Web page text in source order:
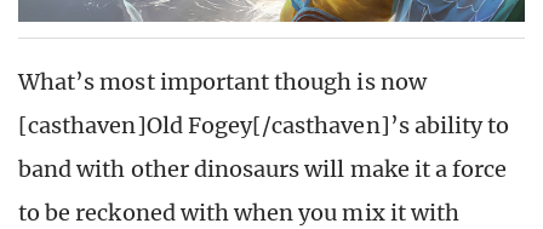
What’s most important though is now
[casthaven]Old Fogey[/casthaven]’s ability to
band with other dinosaurs will make it a force
to be reckoned with when you mix it with